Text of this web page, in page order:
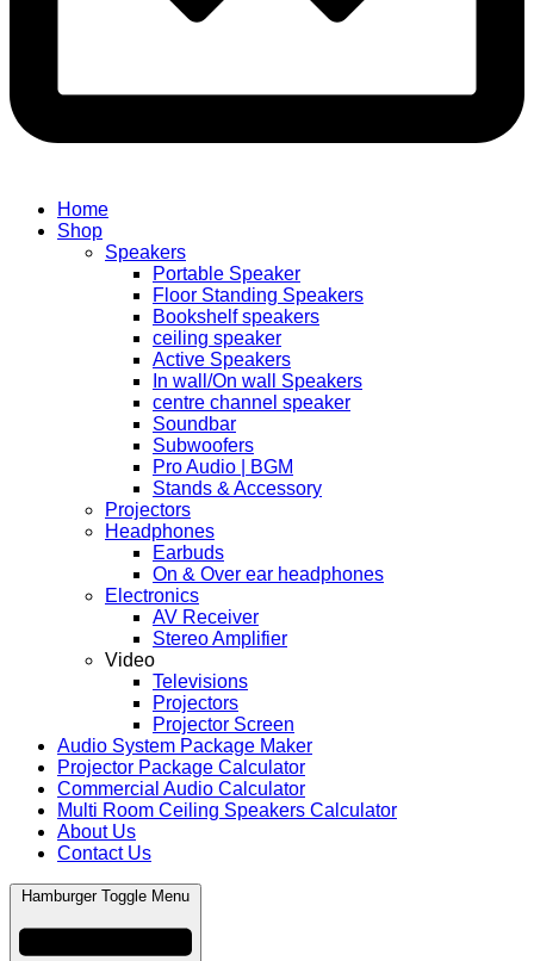
Home
Shop
Speakers
Portable Speaker
Floor Standing Speakers
Bookshelf speakers
ceiling speaker
Active Speakers
In wall/On wall Speakers
centre channel speaker
Soundbar
Subwoofers
Pro Audio | BGM
Stands & Accessory
Projectors
Headphones
Earbuds
On & Over ear headphones
Electronics
AV Receiver
Stereo Amplifier
Video
Televisions
Projectors
Projector Screen
Audio System Package Maker
Projector Package Calculator
Commercial Audio Calculator
Multi Room Ceiling Speakers Calculator
About Us
Contact Us
Hamburger Toggle Menu